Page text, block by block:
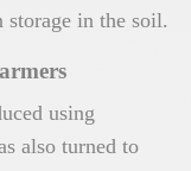
in the soil.
using
also turned to